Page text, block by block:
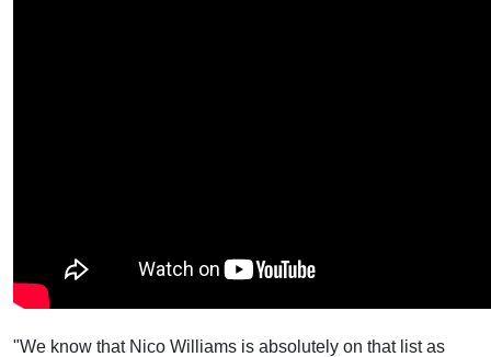
"We know that Nico Williams is absolutely on that list as